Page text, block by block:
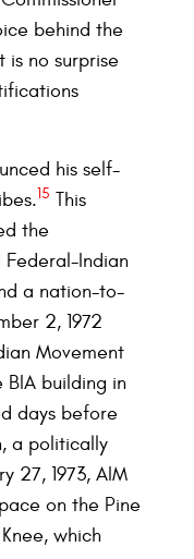
behind the
is no surprise
his self-
15 This
the
Federal-Indian
a nation-to-
2, 1972
Movement
building in
days before
a politically
27, 1973, AIM
on the Pine
which